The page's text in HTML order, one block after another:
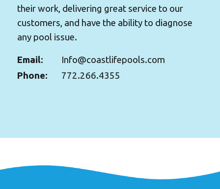
their work, delivering great service to our
customers, and have the ability to diagnose
any pool issue.
Email:
Info@coastlifepools.com
Phone:
772.266.4355